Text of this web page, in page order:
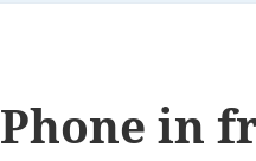
in